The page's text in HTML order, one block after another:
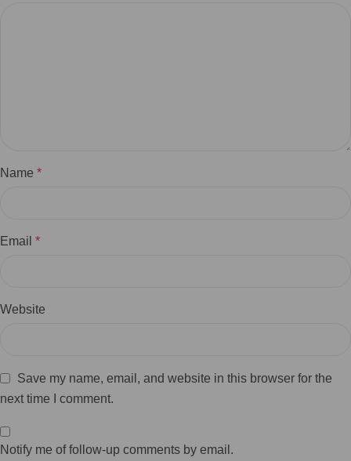
Name *
Email *
Website
Save my name, email, and website in this browser for the
next time I comment.
Notify me of follow-up comments by email.